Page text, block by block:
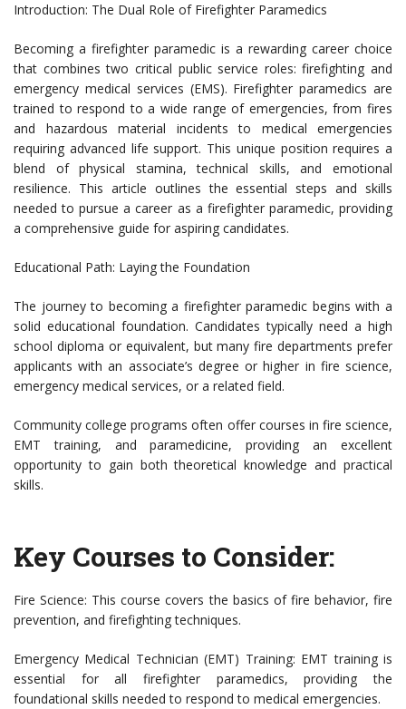
Introduction: The Dual Role of Firefighter Paramedics
Becoming a firefighter paramedic is a rewarding career choice
that combines two critical public service roles: firefighting and
emergency medical services (EMS). Firefighter paramedics are
trained to respond to a wide range of emergencies, from fires
and hazardous material incidents to medical emergencies
requiring advanced life support. This unique position requires a
blend of physical stamina, technical skills, and emotional
resilience. This article outlines the essential steps and skills
needed to pursue a career as a firefighter paramedic, providing
a comprehensive guide for aspiring candidates.
Educational Path: Laying the Foundation
The journey to becoming a firefighter paramedic begins with a
solid educational foundation. Candidates typically need a high
school diploma or equivalent, but many fire departments prefer
applicants with an associate’s degree or higher in fire science,
emergency medical services, or a related field.
Community college programs often offer courses in fire science,
EMT training, and paramedicine, providing an excellent
opportunity to gain both theoretical knowledge and practical
skills.
Key Courses to Consider:
Fire Science: This course covers the basics of fire behavior, fire
prevention, and firefighting techniques.
Emergency Medical Technician (EMT) Training: EMT training is
essential for all firefighter paramedics, providing the
foundational skills needed to respond to medical emergencies.